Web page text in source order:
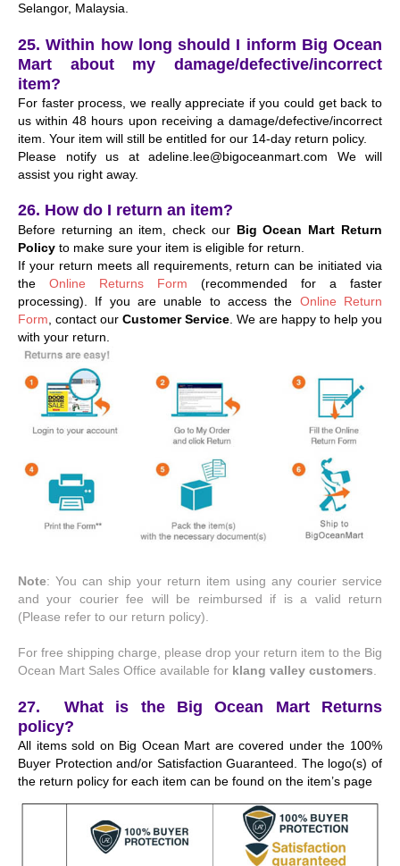
Selangor, Malaysia.
25. Within how long should I inform Big Ocean
Mart about my damage/defective/incorrect
item?
For faster process, we really appreciate if you could get back to
us within 48 hours upon receiving a damage/defective/incorrect
item. Your item will still be entitled for our 14-day return policy.
Please notify us at adeline.lee@bigoceanmart.com We will
assist you right away.
26. How do I return an item?
Before returning an item, check our Big Ocean Mart Return
Policy to make sure your item is eligible for return.
If your return meets all requirements, return can be initiated via
the Online Returns Form (recommended for a faster
processing). If you are unable to access the Online Return
Form , contact our Customer Service . We are happy to help you
with your return.
Note: You can ship your return item using any courier service
and your courier fee will be reimbursed if is a valid return
(Please refer to our return policy).
For free shipping charge, please drop your return item to the Big
Ocean Mart Sales Office available for klang valley customers
27. What is the Big Ocean Mart Returns
policy?
All items sold on Big Ocean Mart are covered under the 100%
Buyer Protection and/or Satisfaction Guaranteed. The logo(s) of
the return policy for each item can be found on the item’s page